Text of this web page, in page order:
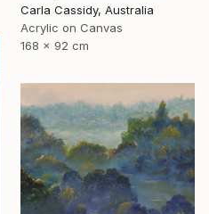
Carla Cassidy, Australia
Acrylic on Canvas
168 x 92 cm